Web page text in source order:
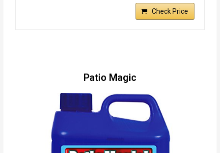
Check Price
Patio Magic